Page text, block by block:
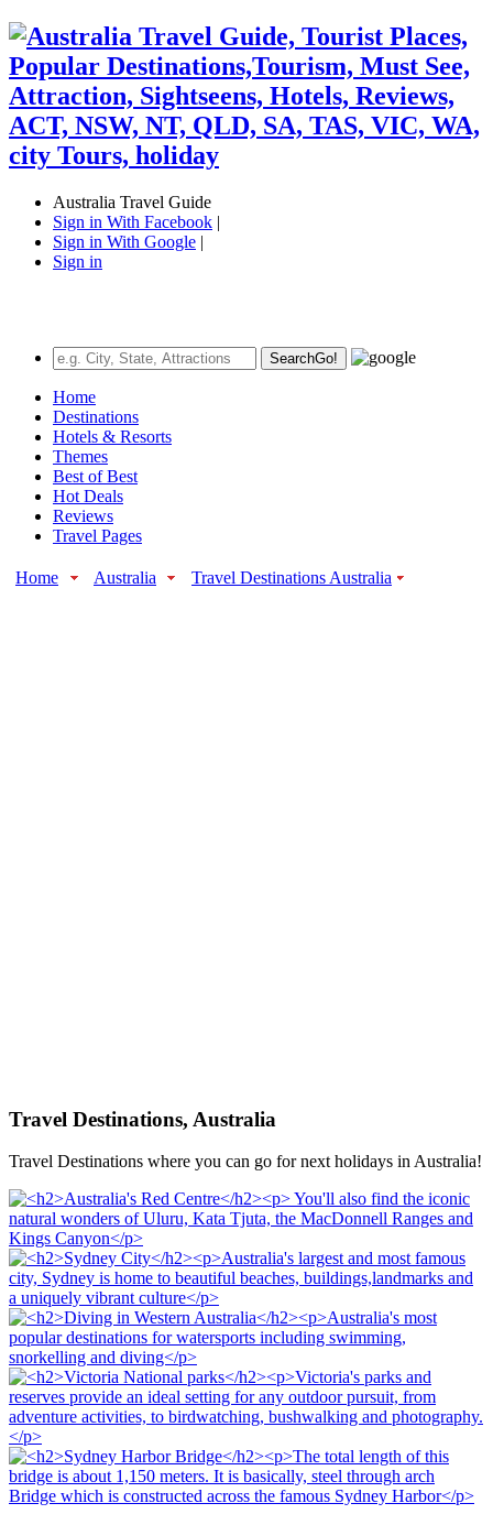
Australia Travel Guide
Sign in With Facebook |
Sign in With Google |
Sign in
SearchGo!
Home
Destinations
Hotels & Resorts
Themes
Best of Best
Hot Deals
Reviews
Travel Pages
Home Australia Travel Destinations Australia
Travel Destinations, Australia
Travel Destinations where you can go for next holidays in Australia!